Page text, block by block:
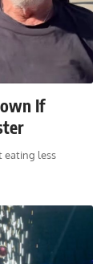
If
eating less